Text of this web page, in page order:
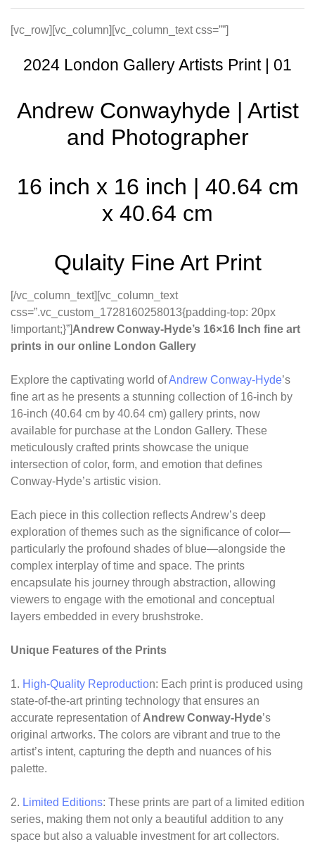
[vc_row][vc_column][vc_column_text css=””]
2024 London Gallery Artists Print | 01
Andrew Conwayhyde | Artist
and Photographer
16 inch x 16 inch | 40.64 cm
x 40.64 cm
Qulaity Fine Art Print
[/vc_column_text][vc_column_text
css=”.vc_custom_1728160258013{padding-top: 20px
!important;}”]Andrew Conway-Hyde’s 16×16 Inch fine art
prints in our online London Gallery
Explore the captivating world ofAndrew Conway-Hyde’s
fine art as he presents a stunning collection of 16-inch by
16-inch (40.64 cm by 40.64 cm) gallery prints, now
available for purchase at the London Gallery. These
meticulously crafted prints showcase the unique
intersection of color, form, and emotion that defines
Conway-Hyde’s artistic vision.
Each piece in this collection reflects Andrew’s deep
exploration of themes such as the significance of color—
particularly the profound shades of blue—alongside the
complex interplay of time and space. The prints
encapsulate his journey through abstraction, allowing
viewers to engage with the emotional and conceptual
layers embedded in every brushstroke.
Unique Features of the Prints
1. High-Quality Reproduction: Each print is produced using
state-of-the-art printing technology that ensures an
accurate representation of Andrew Conway-Hyde’s
original artworks. The colors are vibrant and true to the
artist’s intent, capturing the depth and nuances of his
palette.
2. Limited Editions: These prints are part of a limited edition
series, making them not only a beautiful addition to any
space but also a valuable investment for art collectors.